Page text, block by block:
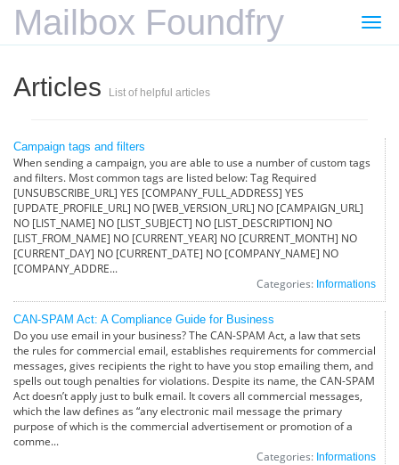
Mailbox Foundfry
Articles List of helpful articles
Campaign tags and filters
When sending a campaign, you are able to use a number of custom tags
and filters. Most common tags are listed below: Tag Required
[UNSUBSCRIBE_URL] YES [COMPANY_FULL_ADDRESS] YES
[UPDATE_PROFILE_URL] NO [WEB_VERSION_URL] NO [CAMPAIGN_URL]
NO [LIST_NAME] NO [LIST_SUBJECT] NO [LIST_DESCRIPTION] NO
[LIST_FROM_NAME] NO [CURRENT_YEAR] NO [CURRENT_MONTH] NO
[CURRENT_DAY] NO [CURRENT_DATE] NO [COMPANY_NAME] NO
[COMPANY_ADDRE...
Categories: Informations
CAN-SPAM Act: A Compliance Guide for Business
Do you use email in your business? The CAN-SPAM Act, a law that sets
the rules for commercial email, establishes requirements for commercial
messages, gives recipients the right to have you stop emailing them, and
spells out tough penalties for violations. Despite its name, the CAN-SPAM
Act doesn’t apply just to bulk email. It covers all commercial messages,
which the law defines as “any electronic mail message the primary
purpose of which is the commercial advertisement or promotion of a
comme...
Categories: Informations